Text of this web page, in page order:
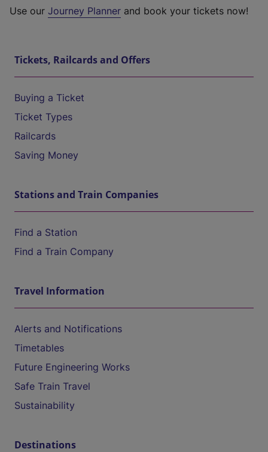
Use our Journey Planner and book your tickets now!
Tickets, Railcards and Offers
Buying a Ticket
Ticket Types
Railcards
Saving Money
Stations and Train Companies
Find a Station
Find a Train Company
Travel Information
Alerts and Notifications
Timetables
Future Engineering Works
Safe Train Travel
Sustainability
Destinations